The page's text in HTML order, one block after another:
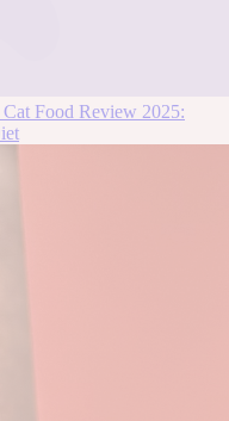
Food Review 2025: